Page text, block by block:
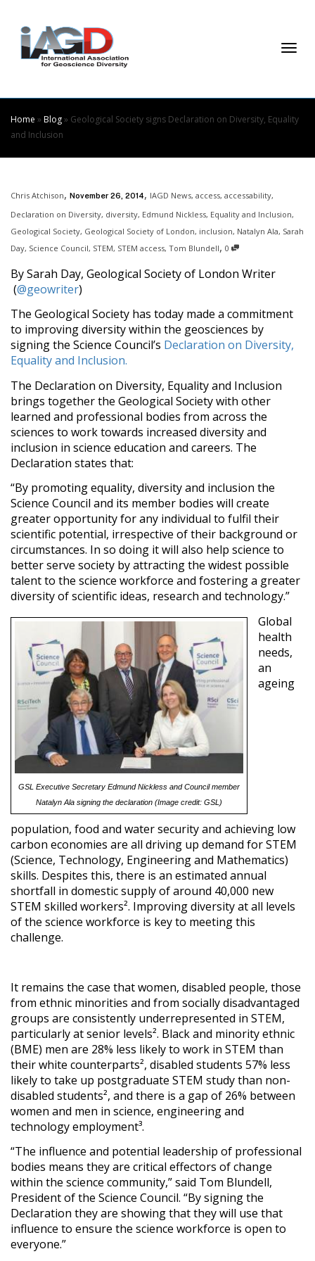
to
Content
Home » Blog» Geological Society signs Declaration on Diversity, Equality
and Inclusion
Chris Atchison, November 26, 2014, IAGD News, access, accessability,
Declaration on Diversity, diversity, Edmund Nickless, Equality and Inclusion,
Geological Society, Geological Society of London, inclusion, Natalyn Ala, Sarah
Day, Science Council, STEM, STEM access, Tom Blundell, 0
By Sarah Day, Geological Society of London Writer
(@geowriter)
The Geological Society has today made a commitment
to improving diversity within the geosciences by
signing the Science Council’s Declaration on Diversity,
Equality and Inclusion.
The Declaration on Diversity, Equality and Inclusion
brings together the Geological Society with other
learned and professional bodies from across the
sciences to work towards increased diversity and
inclusion in science education and careers. The
Declaration states that:
“By promoting equality, diversity and inclusion the
Science Council and its member bodies will create
greater opportunity for any individual to fulfil their
scientific potential, irrespective of their background or
circumstances. In so doing it will also help science to
better serve society by attracting the widest possible
talent to the science workforce and fostering a greater
diversity of scientific ideas, research and technology.”
GSL Executive Secretary Edmund Nickless and Council member
Natalyn Ala signing the declaration (Image credit: GSL)
Global
health
needs,
an
ageing
population, food and water security and achieving low
carbon economies are all driving up demand for STEM
(Science, Technology, Engineering and Mathematics)
skills. Despites this, there is an estimated annual
shortfall in domestic supply of around 40,000 new
STEM skilled workers². Improving diversity at all levels
of the science workforce is key to meeting this
challenge.
It remains the case that women, disabled people, those
from ethnic minorities and from socially disadvantaged
groups are consistently underrepresented in STEM,
particularly at senior levels². Black and minority ethnic
(BME) men are 28% less likely to work in STEM than
their white counterparts², disabled students 57% less
likely to take up postgraduate STEM study than non-
disabled students², and there is a gap of 26% between
women and men in science, engineering and
technology employment³.
“The influence and potential leadership of professional
bodies means they are critical effectors of change
within the science community,” said Tom Blundell,
President of the Science Council. “By signing the
Declaration they are showing that they will use that
influence to ensure the science workforce is open to
everyone.”